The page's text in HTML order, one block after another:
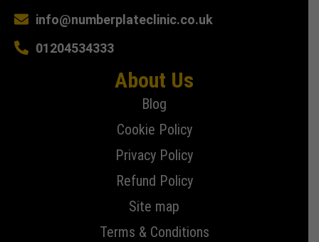
info@numberplateclinic.co.uk
01204534333
About Us
Blog
Cookie Policy
Privacy Policy
Refund Policy
Site map
Terms & Conditions